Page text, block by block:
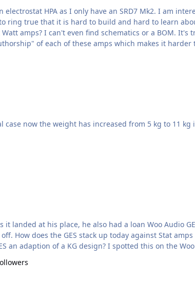
ring true that it is hard to build and hard to learn
amps? I can't even find schematics or a BOM.
it landed at his place, he also had a loan Woo Audio
How does the GES stack up today against Stat
an adaption of a KG design? I spotted this on the